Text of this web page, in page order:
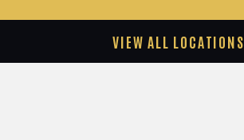
VIEW ALL LOCATIONS